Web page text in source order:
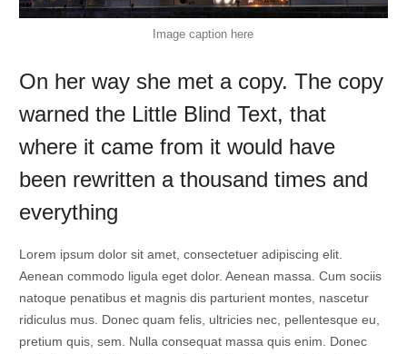
Image caption here
On her way she met a copy. The copy
warned the Little Blind Text, that
where it came from it would have
been rewritten a thousand times and
everything
Lorem ipsum dolor sit amet, consectetuer adipiscing elit.
Aenean commodo ligula eget dolor. Aenean massa. Cum sociis
natoque penatibus et magnis dis parturient montes, nascetur
ridiculus mus. Donec quam felis, ultricies nec, pellentesque eu,
pretium quis, sem. Nulla consequat massa quis enim. Donec